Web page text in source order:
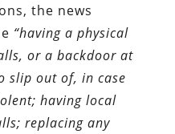
the news
“having a physical
or a backdoor at
slip out of, in case
having local
replacing any